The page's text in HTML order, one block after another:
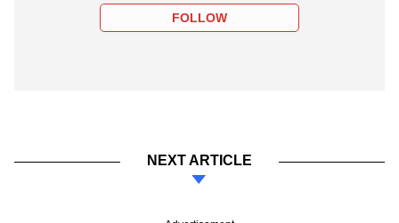
FOLLOW
NEXT ARTICLE